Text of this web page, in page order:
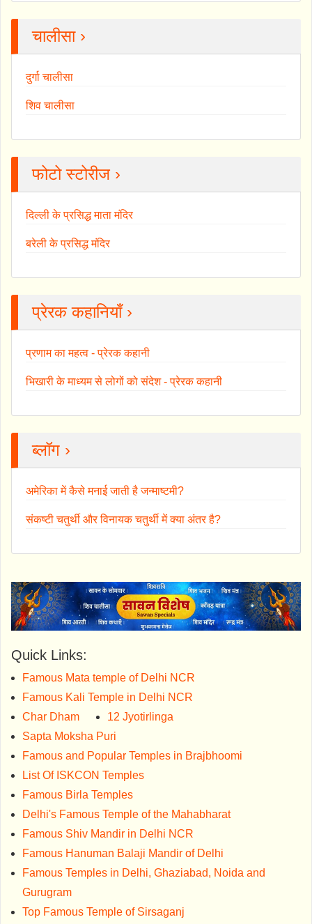
चालीसा ›
दुर्गा चालीसा
शिव चालीसा
फोटो स्टोरीज ›
दिल्ली के प्रसिद्ध माता मंदिर
बरेली के प्रसिद्ध मंदिर
प्रेरक कहानियाँ ›
प्रणाम का महत्व - प्रेरक कहानी
भिखारी के माध्यम से लोगों को संदेश - प्रेरक कहानी
ब्लॉग ›
अमेरिका में कैसे मनाई जाती है जन्माष्टमी?
संकष्टी चतुर्थी और विनायक चतुर्थी में क्या अंतर है?
Quick Links:
Famous Mata temple of Delhi NCR
Famous Kali Temple in Delhi NCR
Char Dham
12 Jyotirlinga
Sapta Moksha Puri
Famous and Popular Temples in Brajbhoomi
List Of ISKCON Temples
Famous Birla Temples
Delhi's Famous Temple of the Mahabharat
Famous Shiv Mandir in Delhi NCR
Famous Hanuman Balaji Mandir of Delhi
Famous Temples in Delhi, Ghaziabad, Noida and
Gurugram
Top Famous Temple of Sirsaganj